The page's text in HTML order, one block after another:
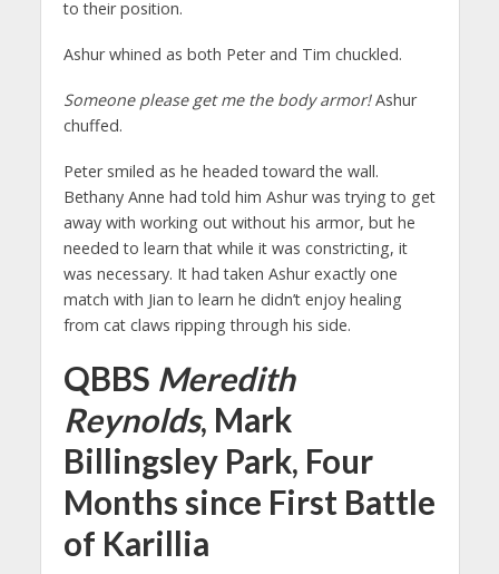
to their position.
Ashur whined as both Peter and Tim chuckled.
Someone please get me the body armor!Ashur
chuffed.
Peter smiled as he headed toward the wall.
Bethany Anne had told him Ashur was trying to get
away with working out without his armor, but he
needed to learn that while it was constricting, it
was necessary. It had taken Ashur exactly one
match with Jian to learn he didn’t enjoy healing
from cat claws ripping through his side.
QBBS Meredith
Reynolds, Mark
Billingsley Park, Four
Months since First Battle
of Karillia